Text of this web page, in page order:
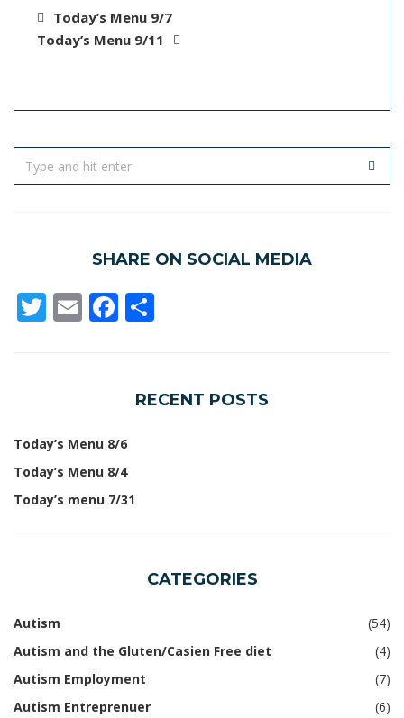
Today’s Menu 9/7
Today’s Menu 9/11
SHARE ON SOCIAL MEDIA
Twitter
EmailFacebook
RECENT POSTS
Today’s Menu 8/6
Today’s Menu 8/4
Today’s menu 7/31
CATEGORIES
Autism
(54)
Autism and the Gluten/Casien Free diet
(4)
Autism Employment
(7)
Autism Entreprenuer
(6)